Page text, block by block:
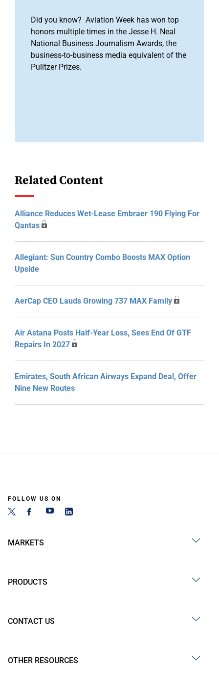
Did you know? Aviation Week has won top
honors multiple times in the Jesse H. Neal
National Business Journalism Awards, the
business-to-business media equivalent of the
Pulitzer Prizes.
Related Content
Alliance Reduces Wet-Lease Embraer 190 Flying For
Qantas
Allegiant: Sun Country Combo Boosts MAX Option
Upside
AerCap CEO Lauds Growing 737 MAX Family
Air Astana Posts Half-Year Loss, Sees End Of GTF
Repairs In 2027
Emirates, South African Airways Expand Deal, Offer
Nine New Routes
FOLLOW US ON
MARKETS
PRODUCTS
CONTACT US
OTHER RESOURCES